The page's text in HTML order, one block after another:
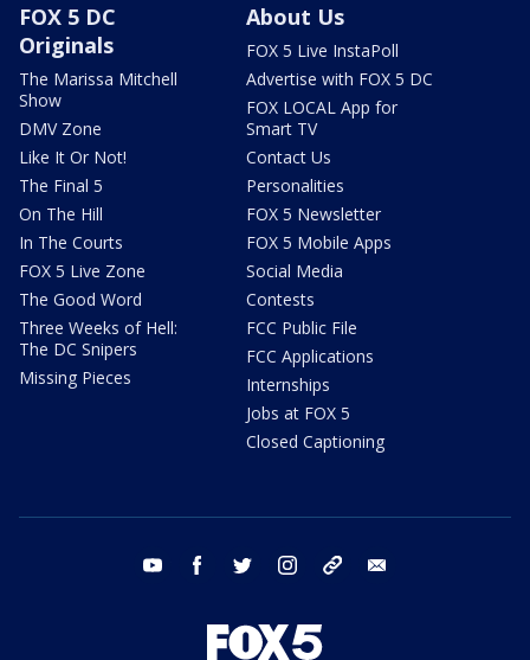
FOX 5 DC
Originals
The Marissa Mitchell
Show
DMV Zone
Like It Or Not!
The Final 5
On The Hill
In The Courts
FOX 5 Live Zone
The Good Word
Three Weeks of Hell:
The DC Snipers
Missing Pieces
About Us
FOX 5 Live InstaPoll
Advertise with FOX 5 DC
FOX LOCAL App for
Smart TV
Contact Us
Personalities
FOX 5 Newsletter
FOX 5 Mobile Apps
Social Media
Contests
FCC Public File
FCC Applications
Internships
Jobs at FOX 5
Closed Captioning
youtube facebook twitter instagram tiktok